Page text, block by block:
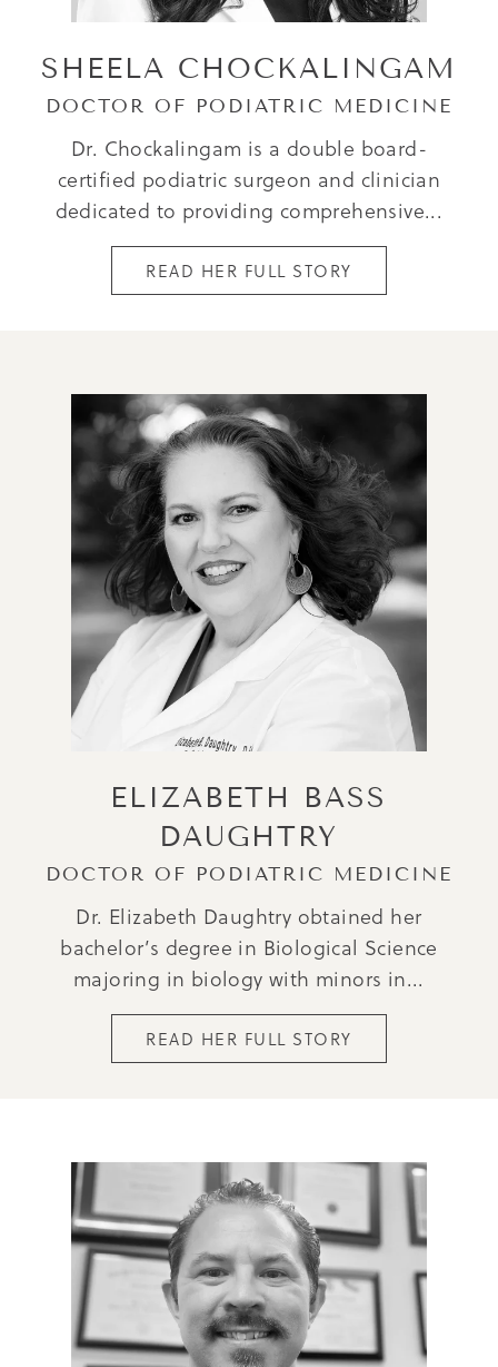
SHEELA CHOCKALINGAM
DOCTOR OF PODIATRIC MEDICINE
Dr. Chockalingam is a double board-
certified podiatric surgeon and clinician
dedicated to providing comprehensive...
READ HER FULL STORY
ELIZABETH BASS
DAUGHTRY
DOCTOR OF PODIATRIC MEDICINE
Dr. Elizabeth Daughtry obtained her
bachelor’s degree in Biological Science
majoring in biology with minors in...
READ HER FULL STORY